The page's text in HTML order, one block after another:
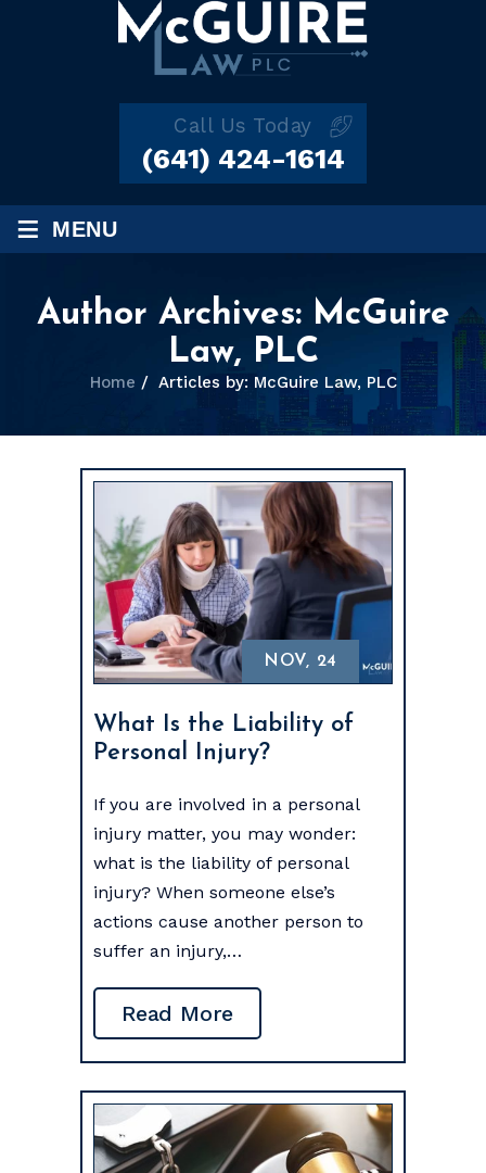
Call Us Today
(641) 424-1614
≡ MENU
Author Archives: McGuire
Law, PLC
Home / Articles by: McGuire Law, PLC
NOV, 24
What Is the Liability of
Personal Injury?
If you are involved in a personal
injury matter, you may wonder:
what is the liability of personal
injury? When someone else’s
actions cause another person to
suffer an injury,…
Read More